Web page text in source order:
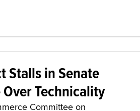
Stalls in Senate
Technicality
Committee on